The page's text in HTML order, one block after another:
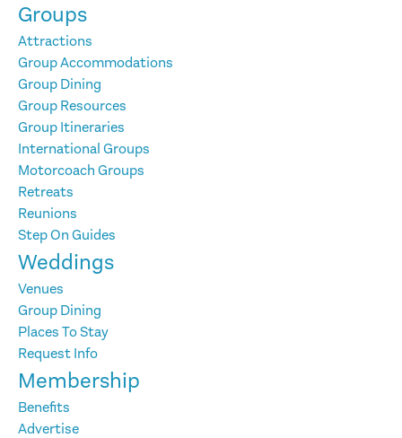
Groups
Attractions
Group Accommodations
Group Dining
Group Resources
Group Itineraries
International Groups
Motorcoach Groups
Retreats
Reunions
Step On Guides
Weddings
Venues
Group Dining
Places To Stay
Request Info
Membership
Benefits
Advertise